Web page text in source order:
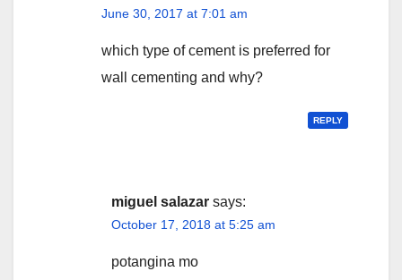
June 30, 2017 at 7:01 am
which type of cement is preferred for
wall cementing and why?
REPLY
miguel salazar says:
October 17, 2018 at 5:25 am
potangina mo